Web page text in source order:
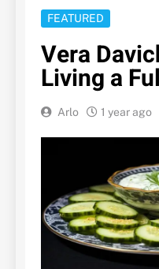
FEATURED
Vera
Living a
Arlo 1 year ago